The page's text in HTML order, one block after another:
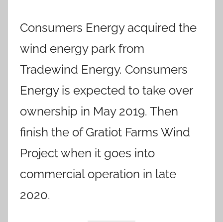
Consumers Energy acquired the
wind energy park from
Tradewind Energy. Consumers
Energy is expected to take over
ownership in May 2019. Then
finish the of Gratiot Farms Wind
Project when it goes into
commercial operation in late
2020.